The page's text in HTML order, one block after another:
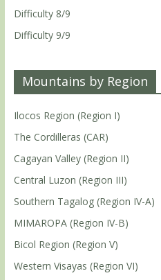
Difficulty 8/9
Difficulty 9/9
Mountains by Region
Ilocos Region (Region I)
The Cordilleras (CAR)
Cagayan Valley (Region II)
Central Luzon (Region III)
Southern Tagalog (Region IV-A)
MIMAROPA (Region IV-B)
Bicol Region (Region V)
Western Visayas (Region VI)